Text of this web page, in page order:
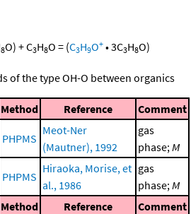
8O) +C3H8O = (C3H9O+ •3C3H8O)
of the type OH-O between organics
Method Reference Comment
PHPMS
Meot-Ner
(Mautner), 1992
gas
phase; M
PHPMS
Hiraoka, Morise, et
al., 1986
gas
phase; M
Method Reference Comment